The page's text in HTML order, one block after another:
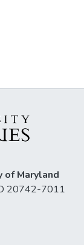
of Maryland
20742-7011